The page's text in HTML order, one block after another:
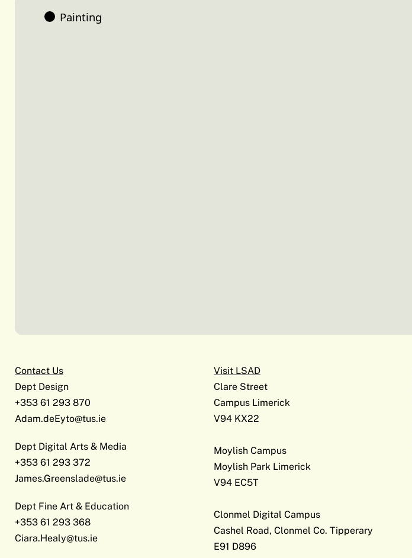
Painting
Contact Us
Dept Design
+353 61 293 870
Adam.deEyto@tus.ie
Dept Digital Arts & Media
+353 61 293 372
James.Greenslade@tus.ie
Dept Fine Art & Education
+353 61 293 368
Ciara.Healy@tus.ie
Visit LSAD
Clare Street
Campus Limerick
V94 KX22
Moylish Campus
Moylish Park Limerick
V94 EC5T
Clonmel Digital Campus
Cashel Road, Clonmel Co. Tipperary
E91 D896